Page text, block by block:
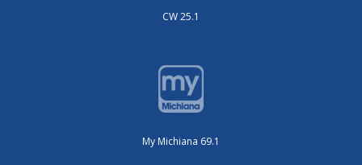
CW 25.1
My Michiana 69.1